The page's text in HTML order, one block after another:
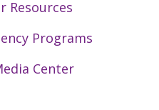
Resources
Programs
Center